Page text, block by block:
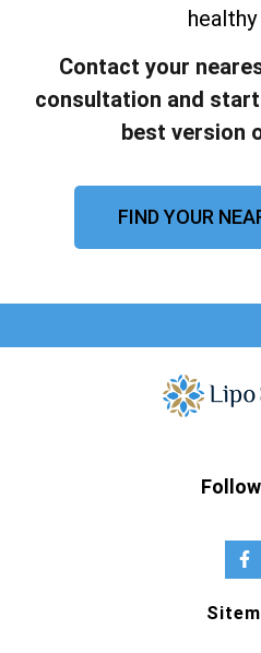
healthy
Contact your
consultation and
best version
FIND YOUR